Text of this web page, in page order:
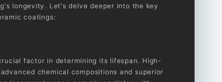
longevity. Let's delve deeper into the key
coatings:
factor in determining its lifespan. High-
chemical compositions and superior